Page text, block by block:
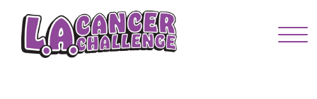
Menu Button
Enter your username and password below to log
in to your account: